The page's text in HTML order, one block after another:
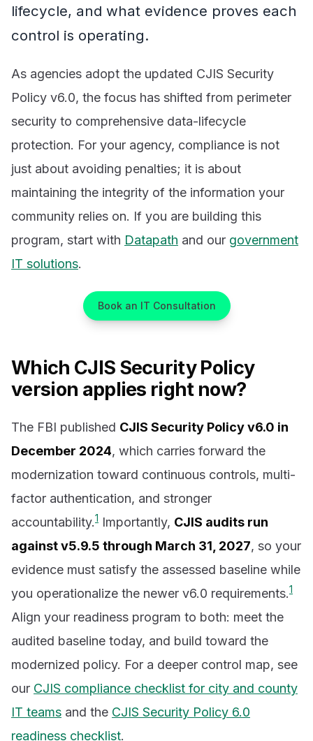
lifecycle, and what evidence proves each
control is operating.
As agencies adopt the updated CJIS Security
Policy v6.0, the focus has shifted from perimeter
security to comprehensive data-lifecycle
protection. For your agency, compliance is not
just about avoiding penalties; it is about
maintaining the integrity of the information your
community relies on. If you are building this
program, start with Datapath and our government
IT solutions.
Book an IT Consultation
Which CJIS Security Policy
version applies right now?
The FBI published CJIS Security Policy v6.0 in
December 2024, which carries forward the
modernization toward continuous controls, multi-
factor authentication, and stronger
accountability.1 Importantly, CJIS audits run
against v5.9.5 through March 31, 2027, so your
evidence must satisfy the assessed baseline while
you operationalize the newer v6.0 requirements.1
Align your readiness program to both: meet the
audited baseline today, and build toward the
modernized policy. For a deeper control map, see
our CJIS compliance checklist for city and county
IT teams and the CJIS Security Policy 6.0
readiness checklist.